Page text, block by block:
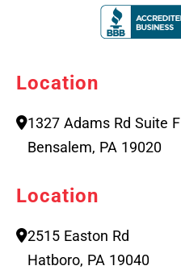
Location
1327 Adams Rd Suite F
Bensalem, PA 19020
Location
2515 Easton Rd
Hatboro, PA 19040